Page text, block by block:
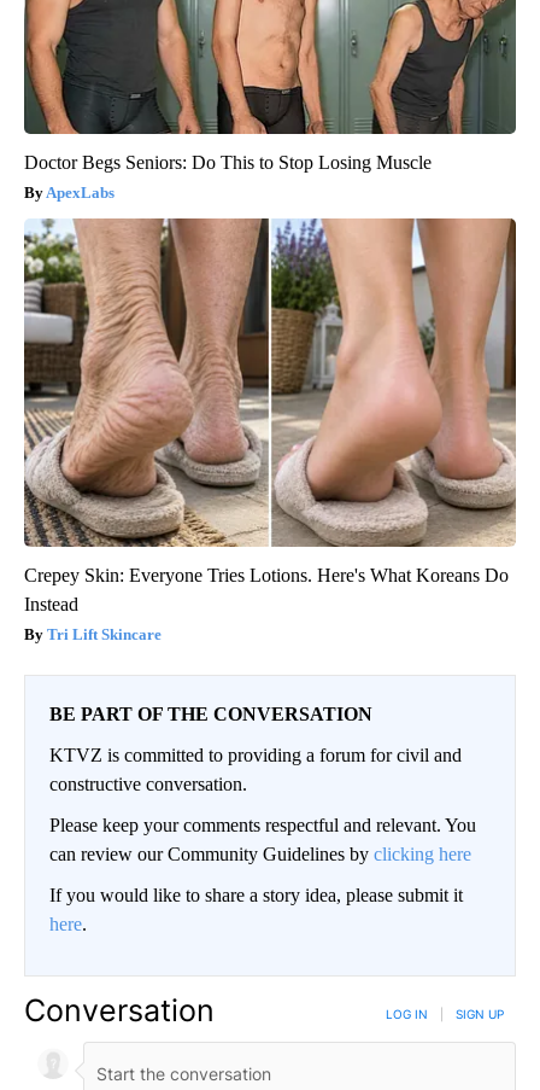
Doctor Begs Seniors: Do This to Stop Losing Muscle
ApexLabs
Crepey Skin: Everyone Tries Lotions. Here's What Koreans Do
Instead
Tri Lift Skincare
BE PART OF THE CONVERSATION
KTVZ is committed to providing a forum for civil and
constructive conversation.
Please keep your comments respectful and relevant. You
can review our Community Guidelines by clicking here
If you would like to share a story idea, please submit it
here.
Conversation LOG IN SIGN UP